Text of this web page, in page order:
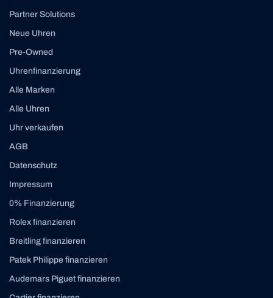
Partner Solutions
Neue Uhren
Pre-Owned
Uhrenfinanzierung
Alle Marken
Alle Uhren
Uhr verkaufen
AGB
Datenschutz
Impressum
0% Finanzierung
Rolex finanzieren
Breitling finanzieren
Patek Philippe finanzieren
Audemars Piguet finanzieren